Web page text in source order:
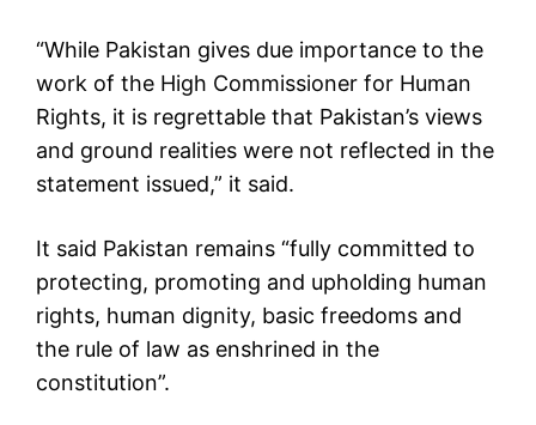
“While Pakistan gives due importance to the
work of the High Commissioner for Human
Rights, it is regrettable that Pakistan’s views
and ground realities were not reflected in the
statement issued,” it said.
It said Pakistan remains “fully committed to
protecting, promoting and upholding human
rights, human dignity, basic freedoms and
the rule of law as enshrined in the
constitution”.